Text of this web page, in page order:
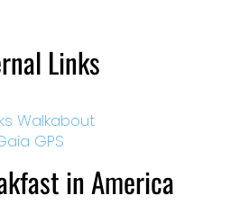
Links
Walkabout
GPS
in America